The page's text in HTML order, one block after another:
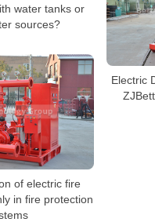
water tanks or
sources?
Electric
of electric fire
in fire protection